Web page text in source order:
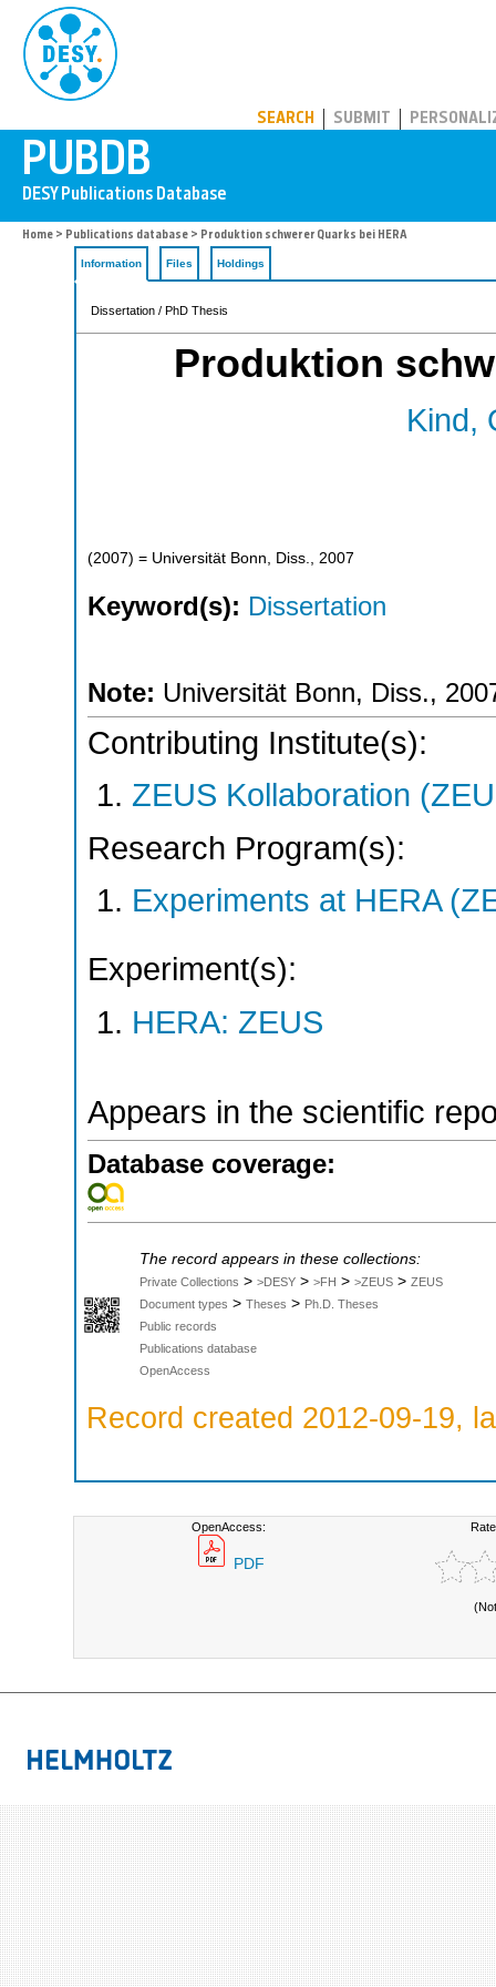
SEARCH SUBMIT
Home > Publications database > Produktion schwerer Quarks bei HERA
Information Files Holdings
Dissertation / PhD Thesis
Produktion
Kind,
(2007) = Universität Bonn, Diss., 2007
Keyword(s): Dissertation
Note: Universität Bonn, Diss.,
Contributing Institute(s):
ZEUS Kollaboration
Research Program(s):
Experiments at HERA
Experiment(s):
HERA: ZEUS
Appears in the scientific
Database coverage:
The record appears in these collections:
Private Collections > >DESY > >FH > >ZEUS > ZEUS
Document types > Theses > Ph.D. Theses
Public records
Publications database
OpenAccess
Record created 2012-09-19,
OpenAccess:
PDF